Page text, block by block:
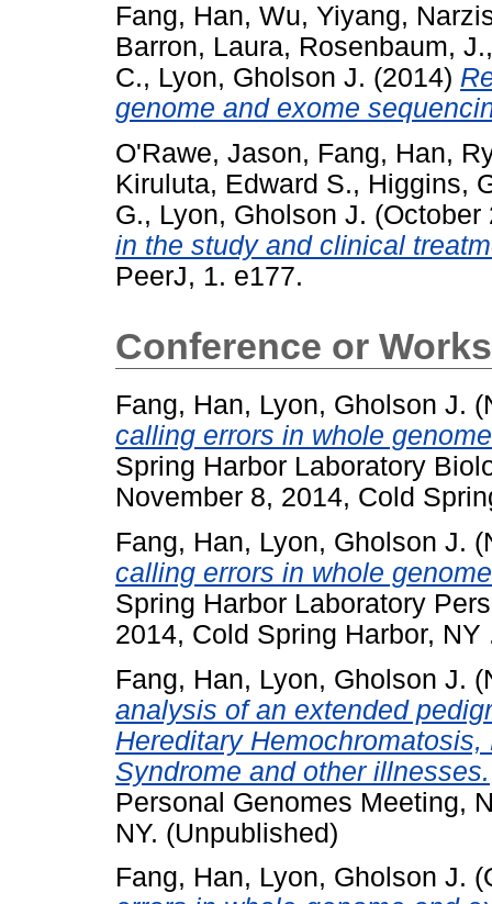
Fang, Han, Wu, Yiyang,
Barron, Laura, Rosenbaum, J.
C., Lyon, Gholson J. (2014)
genome and exome
O'Rawe, Jason, Fang, Han,
Kiruluta, Edward S., Higgins,
G., Lyon, Gholson J.
in the study and clinical
PeerJ, 1. e177.
Conference or
Fang, Han, Lyon, Gholson J.
calling errors in whole
Spring Harbor Laboratory
November 8, 2014, Cold
Fang, Han, Lyon, Gholson J.
calling errors in whole
Spring Harbor Laboratory
2014, Cold Spring Harbor, NY
Fang, Han, Lyon, Gholson J.
analysis of an extended
Hereditary
Syndrome and other illnesses.
Personal Genomes Meeting,
NY. (Unpublished)
Fang, Han, Lyon, Gholson J.